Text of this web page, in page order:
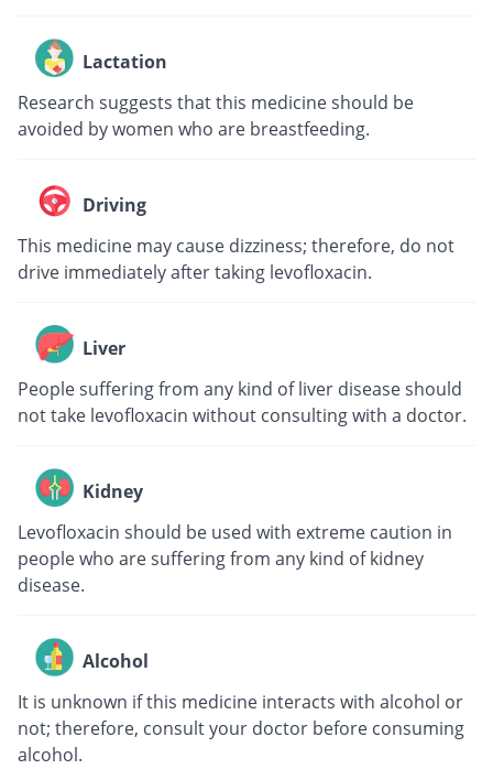
Lactation
Research suggests that this medicine should be
avoided by women who are breastfeeding.
Driving
This medicine may cause dizziness; therefore, do not
drive immediately after taking levofloxacin.
Liver
People suffering from any kind of liver disease should
not take levofloxacin without consulting with a doctor.
Kidney
Levofloxacin should be used with extreme caution in
people who are suffering from any kind of kidney
disease.
Alcohol
It is unknown if this medicine interacts with alcohol or
not; therefore, consult your doctor before consuming
alcohol.